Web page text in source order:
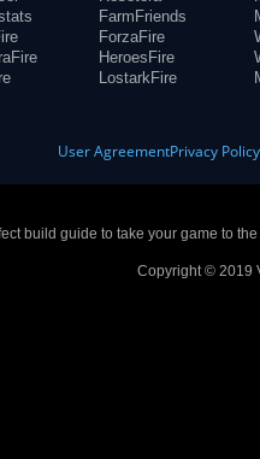
FarmFriends
ForzaFire
HeroesFire
LostarkFire
User AgreementPrivacy Policy
build guide to take your game to
Copyright © 2019